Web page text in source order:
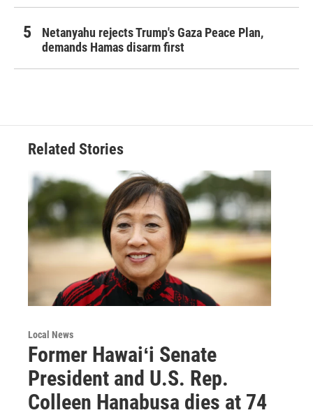
Netanyahu rejects Trump's Gaza Peace Plan,
demands Hamas disarm first
Related Stories
Local News
Former Hawaiʻi Senate
President and U.S. Rep.
Colleen Hanabusa dies at 74